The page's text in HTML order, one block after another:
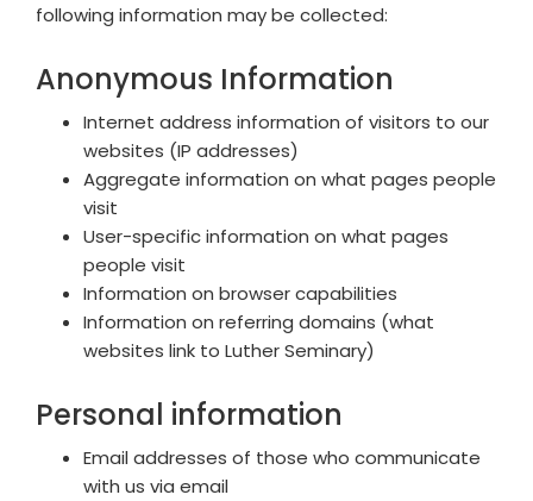
following information may be collected:
Anonymous Information
Internet address information of visitors to our
websites (IP addresses)
Aggregate information on what pages people
visit
User-specific information on what pages
people visit
Information on browser capabilities
Information on referring domains (what
websites link to Luther Seminary)
Personal information
Email addresses of those who communicate
with us via email